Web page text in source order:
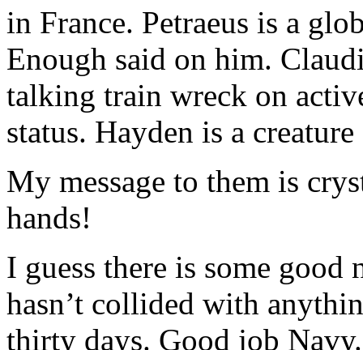
in France. Petraeus is a
Enough said on him.
talking train wreck on
status. Hayden is a
My message to them is
hands!
I guess there is some
hasn’t collided with
thirty days. Good job